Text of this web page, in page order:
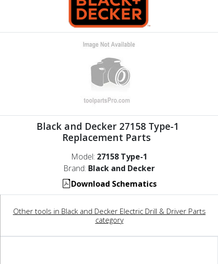
Black and Decker 27158 Type-1
Replacement Parts
Model: 27158 Type-1
Brand: Black and Decker
Download Schematics
Other tools in Black and Decker Electric Drill & Driver Parts
category